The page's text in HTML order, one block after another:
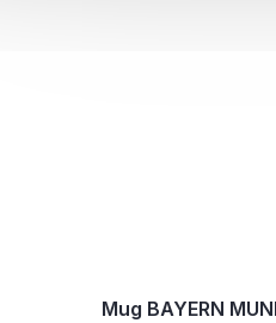
Mug BAYERN